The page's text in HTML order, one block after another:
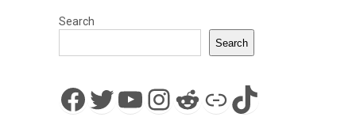
Search
Search
Facebook
Twitter
YouTube
Instagram
Reddit
LinkTikTok